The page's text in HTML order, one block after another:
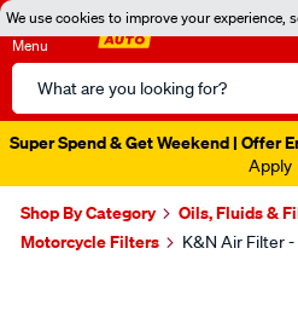
We use cookies to improve your experience,
Menu
Search
Catalog
Super Spend & Get Weekend | Offer
Apply
Shop By Category Oils, Fluids &
Motorcycle Filters
K&N Air Filter